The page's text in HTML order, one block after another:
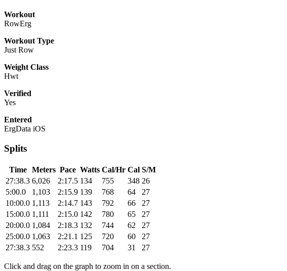
Workout
RowErg
Workout Type
Just Row
Weight Class
Hwt
Verified
Yes
Entered
ErgData iOS
Splits
Time Meters Pace Watts Cal/Hr Cal S/M
27:38.3 6,026 2:17.5 134 755 348 26
5:00.0
1,103 2:15.9 139 768 64
27
10:00.0 1,113 2:14.7 143 792 66
27
15:00.0 1,111 2:15.0 142 780 65
27
20:00.0 1,084 2:18.3 132 744 62
27
25:00.0 1,063 2:21.1 125 720 60
27
27:38.3 552 2:23.3 119 704 31 27
Click and drag on the graph to zoom in on a section.